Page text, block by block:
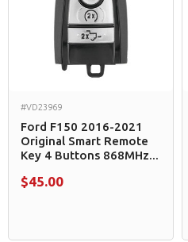
#VD23969
Ford F150 2016-2021
Original Smart Remote
Key 4 Buttons 868MHz...
$45.00